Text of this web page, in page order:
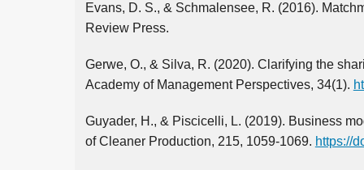
Evans, D. S., & Schmalensee, R. (2016).
Review Press.
Gerwe, O., & Silva, R. (2020). Clarifying the
Academy of Management Perspectives, 34(1).
Guyader, H., & Piscicelli, L. (2019). Business
of Cleaner Production, 215, 1059-1069. https://